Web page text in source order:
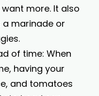
more. It also
a marinade or
of time: When
having your
and tomatoes